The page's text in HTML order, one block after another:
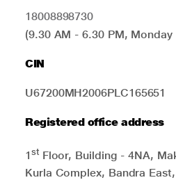
18008898730
(9.30 AM - 6.30 PM,
CIN
U67200MH2006PLC165651
Registered office address
1stFloor, Building - 4NA,
Kurla Complex, Bandra